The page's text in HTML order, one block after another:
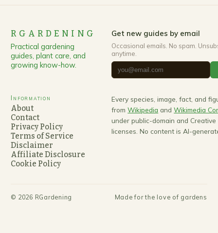
RGARDENING
Practical gardening
guides, plant care, and
growing know-how.
Get new guides by email
Occasional emails. No spam.
anytime.
Information
About
Contact
Privacy Policy
Terms of Service
Disclaimer
Affiliate Disclosure
Cookie Policy
Every species, image, fact, and
from Wikipedia and Wikimedia
under public-domain and Creative
licenses. No content is AI-
© 2026 RGardening Made for the love of gardens